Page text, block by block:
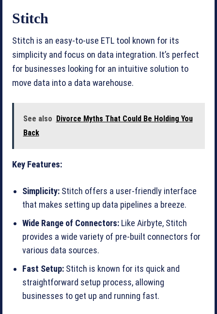
Stitch
Stitch is an easy-to-use ETL tool known for its
simplicity and focus on data integration. It’s perfect
for businesses looking for an intuitive solution to
move data into a data warehouse.
See also
Divorce Myths That Could Be Holding You
Back
Key Features:
Simplicity: Stitch offers a user-friendly interface
that makes setting up data pipelines a breeze.
Wide Range of Connectors: Like Airbyte, Stitch
provides a wide variety of pre-built connectors for
various data sources.
Fast Setup: Stitch is known for its quick and
straightforward setup process, allowing
businesses to get up and running fast.